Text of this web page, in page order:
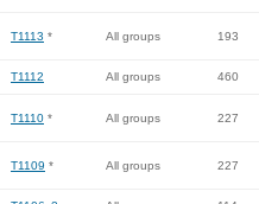
T1113 * All groups 193
T1112 All groups 460
T1110 * All groups 227
T1109 * All groups 227